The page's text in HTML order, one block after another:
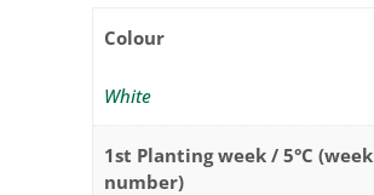
Colour
White
1st Planting week / 5°C (week
number)